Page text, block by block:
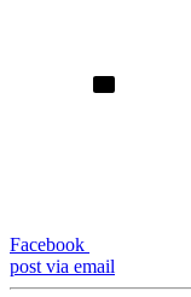
Facebook
post via email